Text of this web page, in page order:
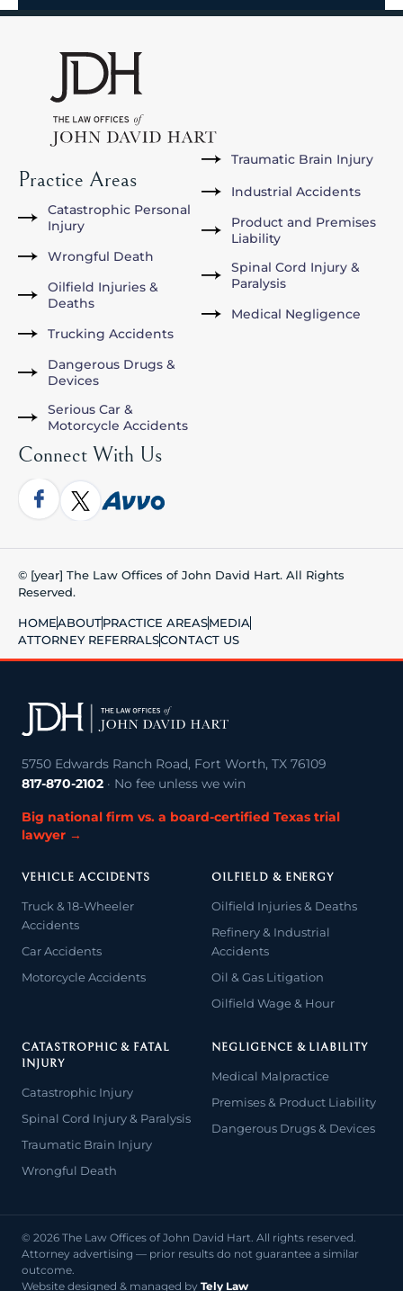
Practice Areas
Catastrophic Personal
Injury
Wrongful Death
Oilfield Injuries &
Deaths
Trucking Accidents
Dangerous Drugs &
Devices
Serious Car &
Motorcycle Accidents
Traumatic Brain Injury
Industrial Accidents
Product and Premises
Liability
Spinal Cord Injury &
Paralysis
Medical Negligence
Connect With Us
© [year] The Law Offices of John David Hart. All Rights
Reserved.
HOMEABOUTPRACTICE AREASMEDIA
ATTORNEY REFERRALSCONTACT US
5750 Edwards Ranch Road, Fort Worth, TX 76109
817-870-2102 · No fee unless we win
Big national firm vs. a board-certified Texas trial
lawyer →
VEHICLE ACCIDENTS
Truck & 18-Wheeler
Accidents
Car Accidents
Motorcycle Accidents
OILFIELD & ENERGY
Oilfield Injuries & Deaths
Refinery & Industrial
Accidents
Oil & Gas Litigation
Oilfield Wage & Hour
CATASTROPHIC & FATAL
INJURY
Catastrophic Injury
Spinal Cord Injury & Paralysis
Traumatic Brain Injury
Wrongful Death
NEGLIGENCE & LIABILITY
Medical Malpractice
Premises & Product Liability
Dangerous Drugs & Devices
© 2026 The Law Offices of John David Hart. All rights reserved.
Attorney advertising — prior results do not guarantee a similar
outcome.
Website designed & managed by Tely Law